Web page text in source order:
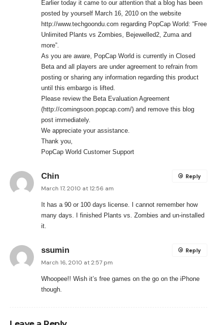
Earlier today it came to our attention that a blog has been
posted by yourself March 16, 2010 on the website
http://www.techgoondu.com regarding PopCap World: “Free
Unlimited Plants vs Zombies, Bejewelled2, Zuma and
more”.
As you are aware, PopCap World is currently in Closed
Beta and all players are under agreement to refrain from
posting or sharing any information regarding this product
until this embargo is lifted.
Please review the Beta Evaluation Agreement
(http://comingsoon.popcap.com/) and remove this blog
post immediately.
We appreciate your assistance.
Thank you,
PopCap World Customer Support
Chin
March 17, 2010 at 12:56 am
It has a 90 or 100 days license. I cannot remember how
many days. I finished Plants vs. Zombies and un-installed
it.
Reply
ssumin
March 16, 2010 at 2:57 pm
Whoopee!! Wish it’s free games on the go on the iPhone
though.
Reply